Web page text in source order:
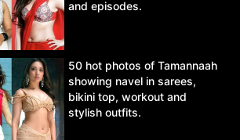
and episodes.
50 hot photos of Tamannaah
showing navel in sarees,
bikini top, workout and
stylish outfits.